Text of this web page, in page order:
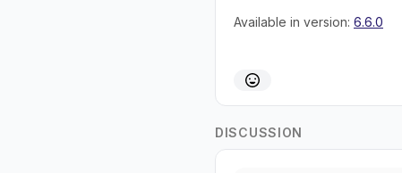
Available in version: 6.6.0
DISCUSSION